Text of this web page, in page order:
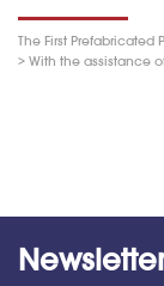
The First Prefabricated
> With the assistance